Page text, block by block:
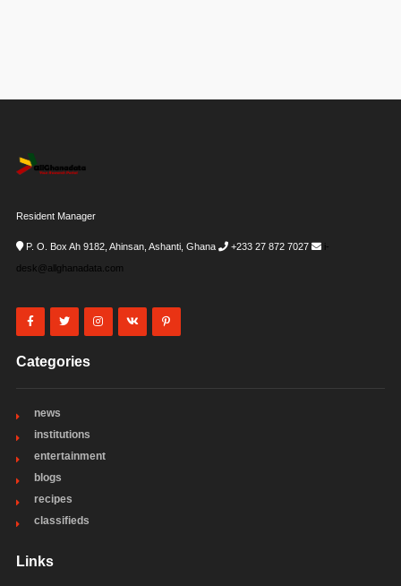
Resident Manager
P. O. Box Ah 9182, Ahinsan, Ashanti, Ghana +233 27 872 7027
i-
desk@allghanadata.com
Categories
news
institutions
entertainment
blogs
recipes
classifieds
Links